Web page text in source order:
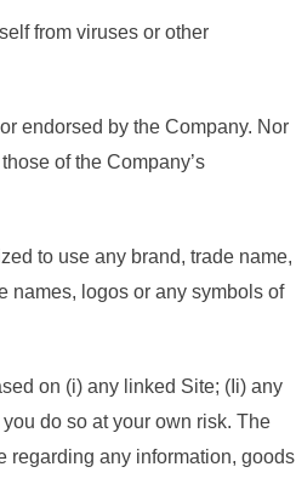
from viruses or other
endorsed by the Company. Nor
of the Company’s
to use any brand, trade name,
names, logos or any symbols of
on (i) any linked Site; (Ii) any
do so at your own risk. The
regarding any information, goods